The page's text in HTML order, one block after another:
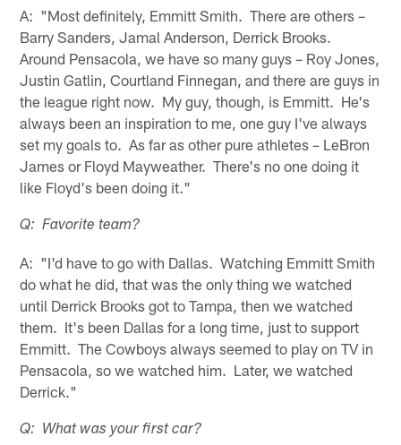
A: "Most definitely, Emmitt Smith. There are others –
Barry Sanders, Jamal Anderson, Derrick Brooks.
Around Pensacola, we have so many guys – Roy Jones,
Justin Gatlin, Courtland Finnegan, and there are guys in
the league right now. My guy, though, is Emmitt. He's
always been an inspiration to me, one guy I've always
set my goals to. As far as other pure athletes – LeBron
James or Floyd Mayweather. There's no one doing it
like Floyd's been doing it."
Q: Favorite team?
A: "I'd have to go with Dallas. Watching Emmitt Smith
do what he did, that was the only thing we watched
until Derrick Brooks got to Tampa, then we watched
them. It's been Dallas for a long time, just to support
Emmitt. The Cowboys always seemed to play on TV in
Pensacola, so we watched him. Later, we watched
Derrick."
Q: What was your first car?